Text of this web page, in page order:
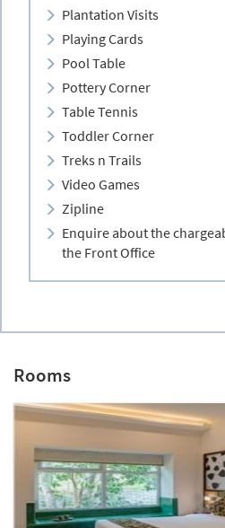
Plantation Visits
Playing Cards
Pool Table
Pottery Corner
Table Tennis
Toddler Corner
Treks n Trails
Video Games
Zipline
Enquire about the
the Front Office
Rooms